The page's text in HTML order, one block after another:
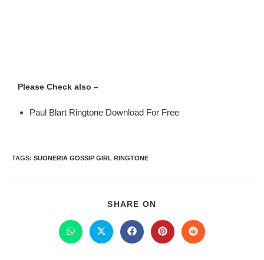
Please Check also –
Paul Blart Ringtone Download For Free
TAGS: SUONERIA GOSSIP GIRL RINGTONE
SHARE ON